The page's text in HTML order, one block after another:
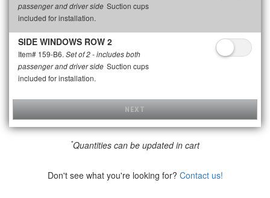
passenger and driver side Suction cups
included for installation.
SIDE WINDOWS ROW 2
Item# 159-B6. Set of 2 - includes both
passenger and driver side Suction cups
included for installation.
NEXT
*Quantities can be updated in cart
Don't see what you're looking for? Contact us!